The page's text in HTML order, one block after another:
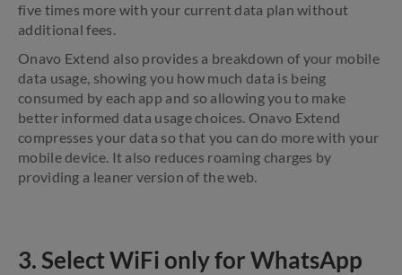
five times more with your current data plan without
additional fees.
Onavo Extend also provides a breakdown of your mobile
data usage, showing you how much data is being
consumed by each app and so allowing you to make
better informed data usage choices. Onavo Extend
compresses your data so that you can do more with your
mobile device. It also reduces roaming charges by
providing a leaner version of the web.
3. Select WiFi only for WhatsApp